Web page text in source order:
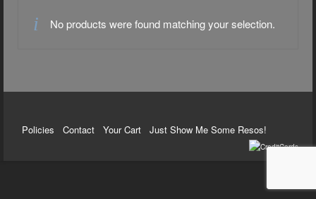
No products were found matching your selection.
Policies Contact Your Cart Just Show Me Some Resos!